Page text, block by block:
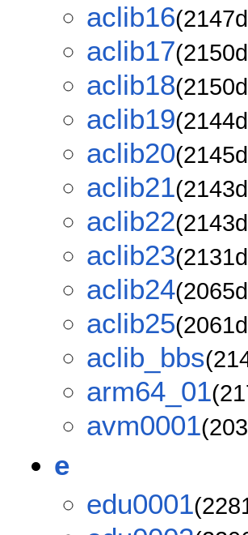
aclib16
aclib17
aclib18
aclib19
aclib20
aclib21
aclib22
aclib23
aclib24
aclib25
aclib_bbs
arm64_01
avm0001
e
edu0001